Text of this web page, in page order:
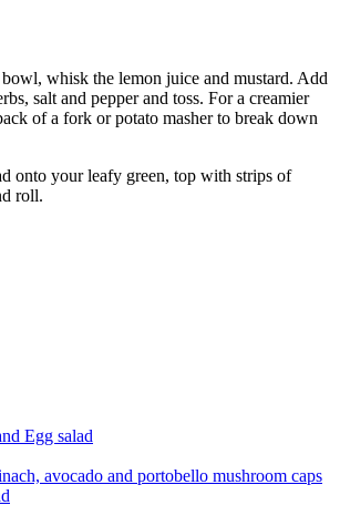
whisk the lemon juice and mustard. Add
salt and pepper and toss. For a creamier
of a fork or potato masher to break down
onto your leafy green, top with strips of
roll.
Egg salad
avocado and portobello mushroom caps